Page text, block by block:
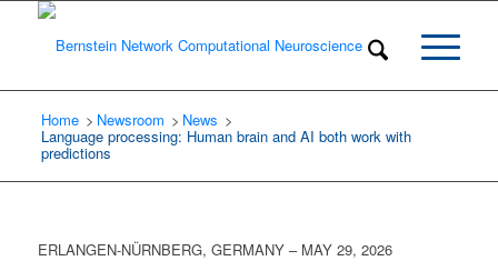
Home /
Newsroom /
News
Language processing: Human brain and AI both work with
predictions
ERLANGEN-NÜRNBERG, GERMANY– MAY 29, 2026